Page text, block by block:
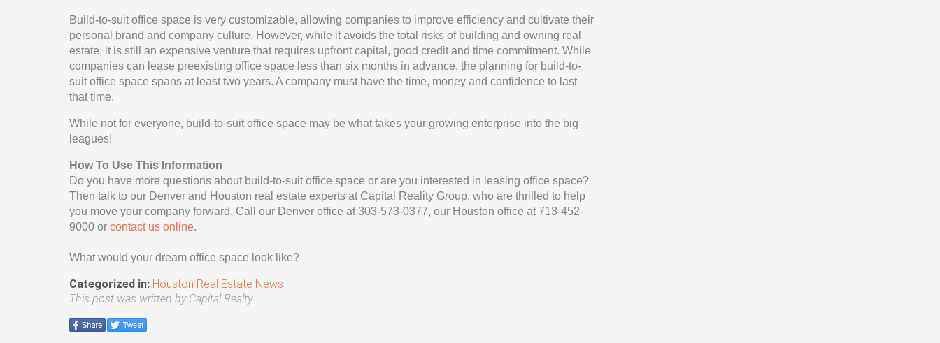
Build-to-suit office space is very customizable, allowing companies to improve efficiency and cultivate their
personal brand and company culture. However, while it avoids the total risks of building and owning real
estate, it is still an expensive venture that requires upfront capital, good credit and time commitment. While
companies can lease preexisting office space less than six months in advance, the planning for build-to-
suit office space spans at least two years. A company must have the time, money and confidence to last
that time.
While not for everyone, build-to-suit office space may be what takes your growing enterprise into the big
leagues!
How To Use This Information
Do you have more questions about build-to-suit office space or are you interested in leasing office space?
Then talk to our Denver and Houston real estate experts at Capital Reality Group, who are thrilled to help
you move your company forward. Call our Denver office at 303-573-0377, our Houston office at 713-452-
9000 or contact us online.
What would your dream office space look like?
Categorized in: Houston Real Estate News
This post was written by Capital Realty